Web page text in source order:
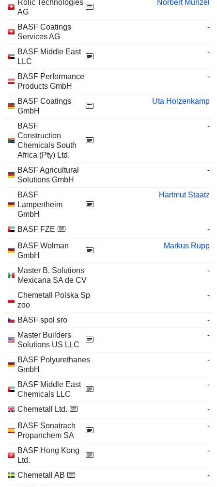
Rolic Technologies
AG
Norbert Münzel
BASF Coatings
Services AG
-
BASF Middle East
LLC
-
BASF Performance
Products GmbH
-
BASF Coatings
GmbH
Uta Holzenkamp
BASF
Construction
Chemicals South
Africa (Pty) Ltd.
-
BASF Agricultural
Solutions GmbH
-
BASF
Lampertheim
GmbH
Hartmut Staatz
BASF FZE
-
BASF Wolman
GmbH
Markus Rupp
Master B. Solutions
Mexicana SA de CV
-
Chemetall Polska Sp
zoo
-
BASF spol sro
-
Master Builders
Solutions US LLC
-
BASF Polyurethanes
GmbH
-
BASF Middle East
Chemicals LLC
-
Chemetall Ltd.
-
BASF Sonatrach
Propanchem SA
-
BASF Hong Kong
Ltd.
-
Chemetall AB
-